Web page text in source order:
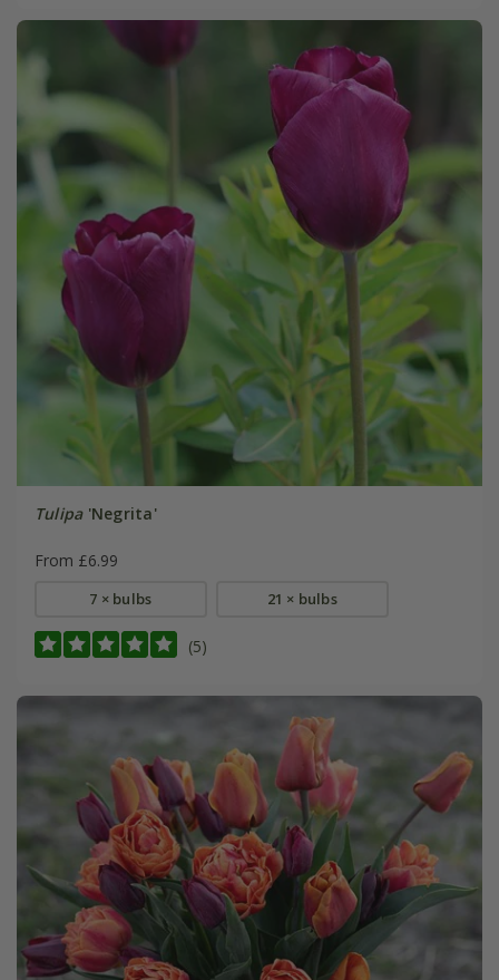
Tulipa'Negrita'
From £6.99
7 × bulbs 21 × bulbs
(5)